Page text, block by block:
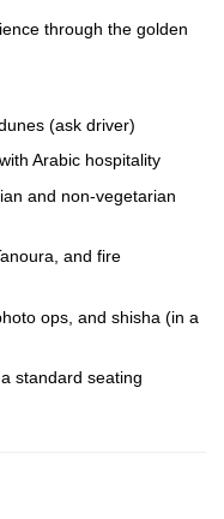
through the golden
(ask driver)
Arabic hospitality
and non-vegetarian
and fire
ops, and shisha (in a
standard seating